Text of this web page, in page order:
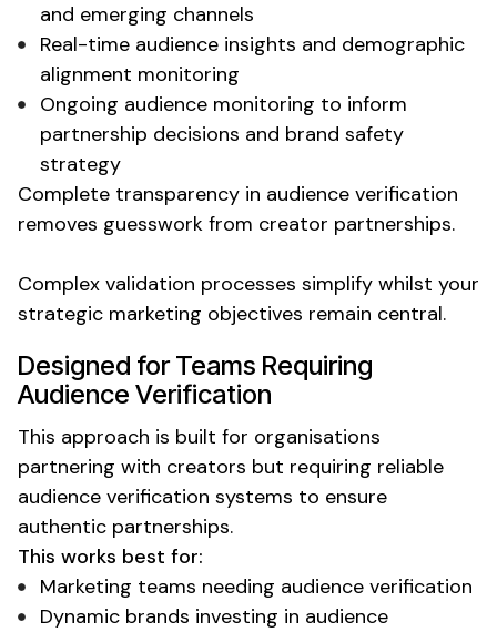
and emerging channels
Real-time audience insights and demographic
alignment monitoring
Ongoing audience monitoring to inform
partnership decisions and brand safety
strategy
Complete transparency in audience verification
removes guesswork from creator partnerships.
Complex validation processes simplify whilst your
strategic marketing objectives remain central.
Designed for Teams Requiring
Audience Verification
This approach is built for organisations
partnering with creators but requiring reliable
audience verification systems to ensure
authentic partnerships.
This works best for:
Marketing teams needing audience verification
Dynamic brands investing in audience